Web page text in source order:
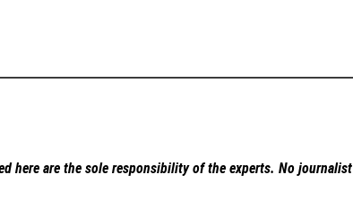
here are the sole responsibility of the experts. No journalist